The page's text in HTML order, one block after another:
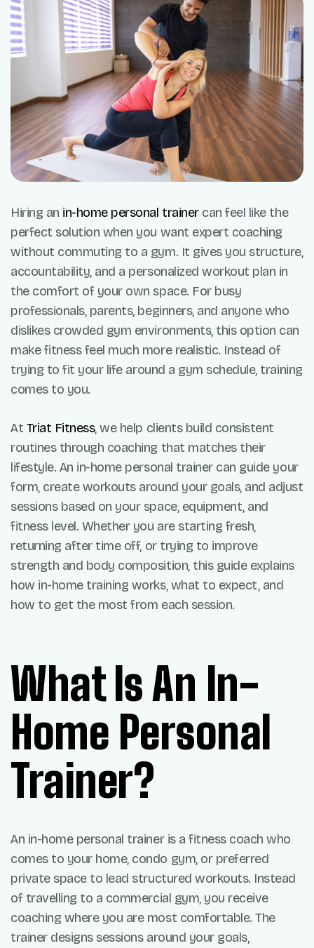
Hiring an in-home personal trainercan feel like the
perfect solution when you want expert coaching
without commuting to a gym. It gives you structure,
accountability, and a personalized workout plan in
the comfort of your own space. For busy
professionals, parents, beginners, and anyone who
dislikes crowded gym environments, this option can
make fitness feel much more realistic. Instead of
trying to fit your life around a gym schedule, training
comes to you.
At Triat Fitness, we help clients build consistent
routines through coaching that matches their
lifestyle. An in-home personal trainer can guide your
form, create workouts around your goals, and adjust
sessions based on your space, equipment, and
fitness level. Whether you are starting fresh,
returning after time off, or trying to improve
strength and body composition, this guide explains
how in-home training works, what to expect, and
how to get the most from each session.
What Is An In-
Home Personal
Trainer?
An in-home personal trainer is a fitness coach who
comes to your home, condo gym, or preferred
private space to lead structured workouts. Instead
of travelling to a commercial gym, you receive
coaching where you are most comfortable. The
trainer designs sessions around your goals,